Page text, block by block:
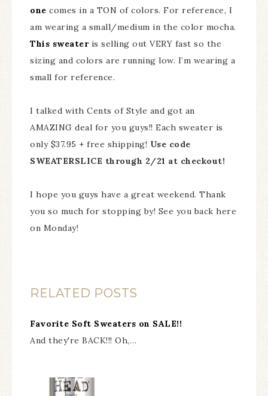
one comes in a TON of colors. For reference, I
am wearing a small/medium in the color mocha.
This sweateris selling out VERY fast so the
sizing and colors are running low. I’m wearing a
small for reference.
I talked with Cents of Style and got an
AMAZING deal for you guys!! Each sweater is
only $37.95 + free shipping! Use code
SWEATERSLICE through 2/21 at checkout!
I hope you guys have a great weekend. Thank
you so much for stopping by! See you back here
on Monday!
RELATED POSTS
Favorite Soft Sweaters on SALE!!
And they're BACK!!! Oh,…